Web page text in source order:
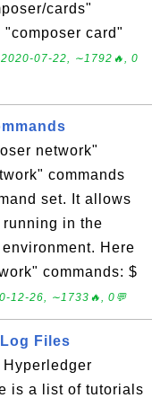
cards"
card"
2020-07-22, ∼1792🔥, 0
network"
commands
set. It allows
in the
Here
commands: $
12-26, ∼1733🔥, 0💬
Files
is a list of tutorials